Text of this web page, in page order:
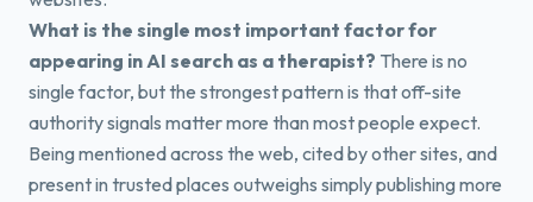
What is the single most important factor for
appearing in AI search as a therapist? There is no
single factor, but the strongest pattern is that off-site
authority signals matter more than most people expect.
Being mentioned across the web, cited by other sites, and
present in trusted places outweighs simply publishing more